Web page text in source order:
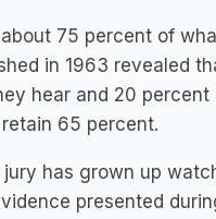
75 percent of
in 1963 revealed
hear and 20
65 percent.
jury has grown up
presented